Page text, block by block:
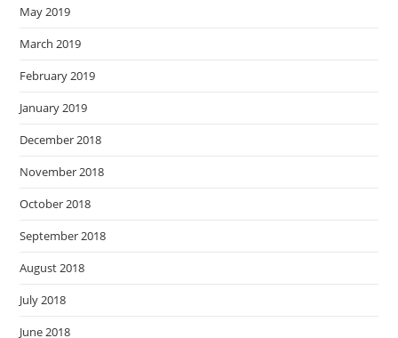
May 2019
March 2019
February 2019
January 2019
December 2018
November 2018
October 2018
September 2018
August 2018
July 2018
June 2018